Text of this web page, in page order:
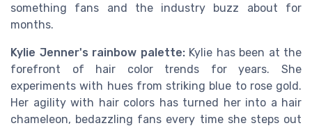
something fans and the industry buzz about for
months.
Kylie Jenner's rainbow palette:Kylie has been at the
forefront of hair color trends for years. She
experiments with hues from striking blue to rose gold.
Her agility with hair colors has turned her into a hair
chameleon, bedazzling fans every time she steps out